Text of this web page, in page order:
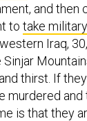
and then
to take
Iraq,
thirst. If
murdered and
is that they